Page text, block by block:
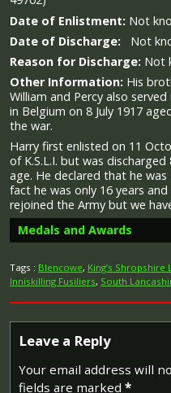
Date of Enlistment: Not
Date of Discharge:
Not
Reason for Discharge: Not
Other Information: His
William and Percy also
in Belgium on 8 July 1917
the war.
Harry first enlisted on 11
of K.S.L.I. but was
age. He declared that he
fact he was only 16 years
rejoined the Army but we
Medals and Awards
Tags : Blencowe, King’s Shropshire
Inniskilling Fusiliers, South
Leave a Reply
Your email address will
fields are marked *